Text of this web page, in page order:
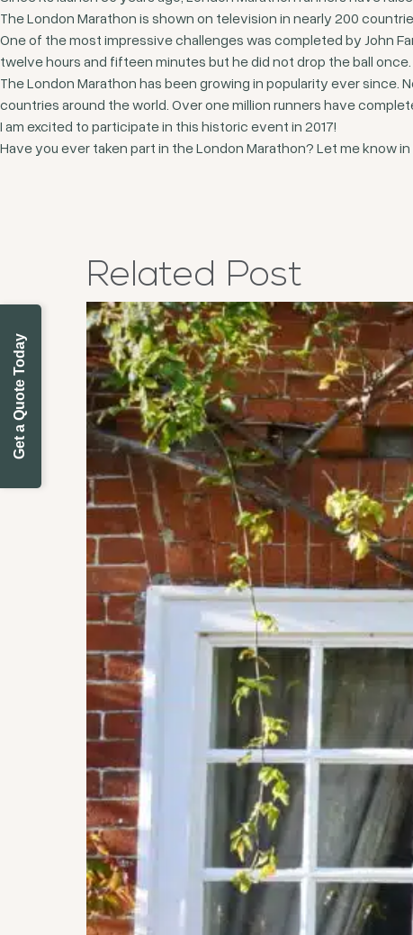
Get a Quote Today
The London Marathon is shown on television in nearly 200
One of the most impressive challenges was completed by John
twelve hours and fifteen minutes but he did not drop the ball once.
The London Marathon has been growing in popularity ever
countries around the world. Over one million runners have
I am excited to participate in this historic event in 2017!
Have you ever taken part in the London Marathon? Let me know
Related Post